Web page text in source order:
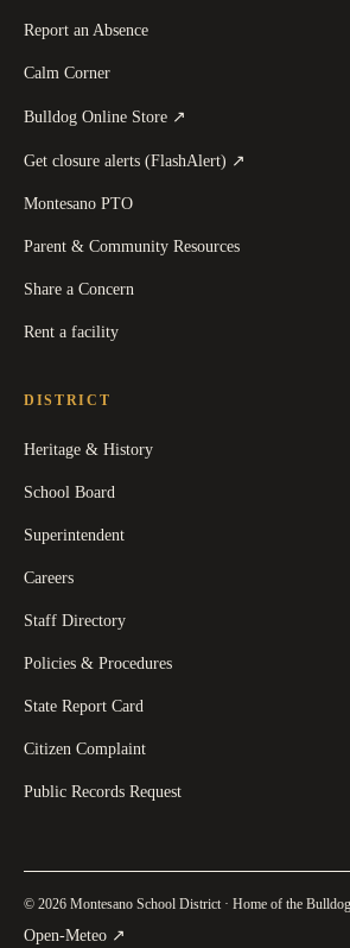
Report an Absence
Calm Corner
Bulldog Online Store ↗
Get closure alerts (FlashAlert) ↗
Montesano PTO
Parent & Community Resources
Share a Concern
Rent a facility
DISTRICT
Heritage & History
School Board
Superintendent
Careers
Staff Directory
Policies & Procedures
State Report Card
Citizen Complaint
Public Records Request
© 2026 Montesano School District · Home of the
Open-Meteo ↗